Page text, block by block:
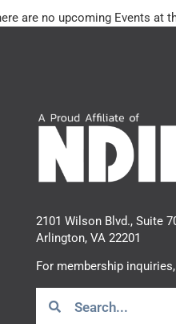
are no upcoming Events at
2101 Wilson Blvd., Suite
Arlington, VA 22201
For membership inquiries,